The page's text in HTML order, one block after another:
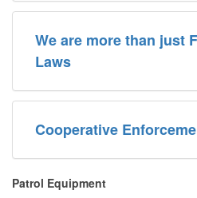
We are more than just
Laws
Cooperative
Patrol Equipment